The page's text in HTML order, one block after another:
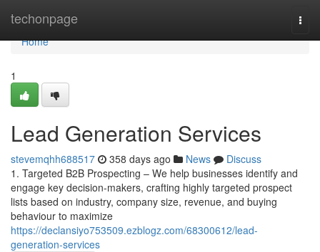
techonpage
Home
Home
1
Lead Generation Services
stevemqhh688517 358 days ago News
Discuss
1. Targeted B2B Prospecting – We help businesses identify and
engage key decision-makers, crafting highly targeted prospect
lists based on industry, company size, revenue, and buying
behaviour to maximize
https://declansiyo753509.ezblogz.com/68300612/lead-
generation-services